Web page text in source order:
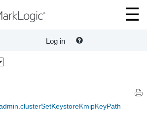
Log in